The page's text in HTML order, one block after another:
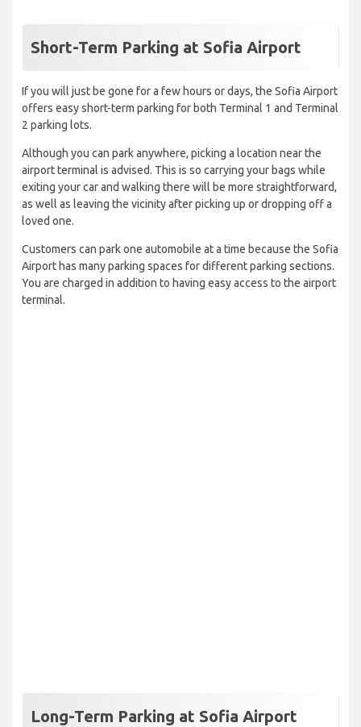
Short-Term Parking at Sofia Airport
If you will just be gone for a few hours or days, the Sofia Airport
offers easy short-term parking for both Terminal 1 and Terminal
2 parking lots.
Although you can park anywhere, picking a location near the
airport terminal is advised. This is so carrying your bags while
exiting your car and walking there will be more straightforward,
as well as leaving the vicinity after picking up or dropping off a
loved one.
Customers can park one automobile at a time because the Sofia
Airport has many parking spaces for different parking sections.
You are charged in addition to having easy access to the airport
terminal.
Long-Term Parking at Sofia Airport